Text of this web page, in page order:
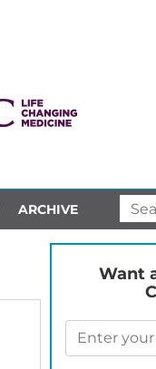
ARCHIVE
Want